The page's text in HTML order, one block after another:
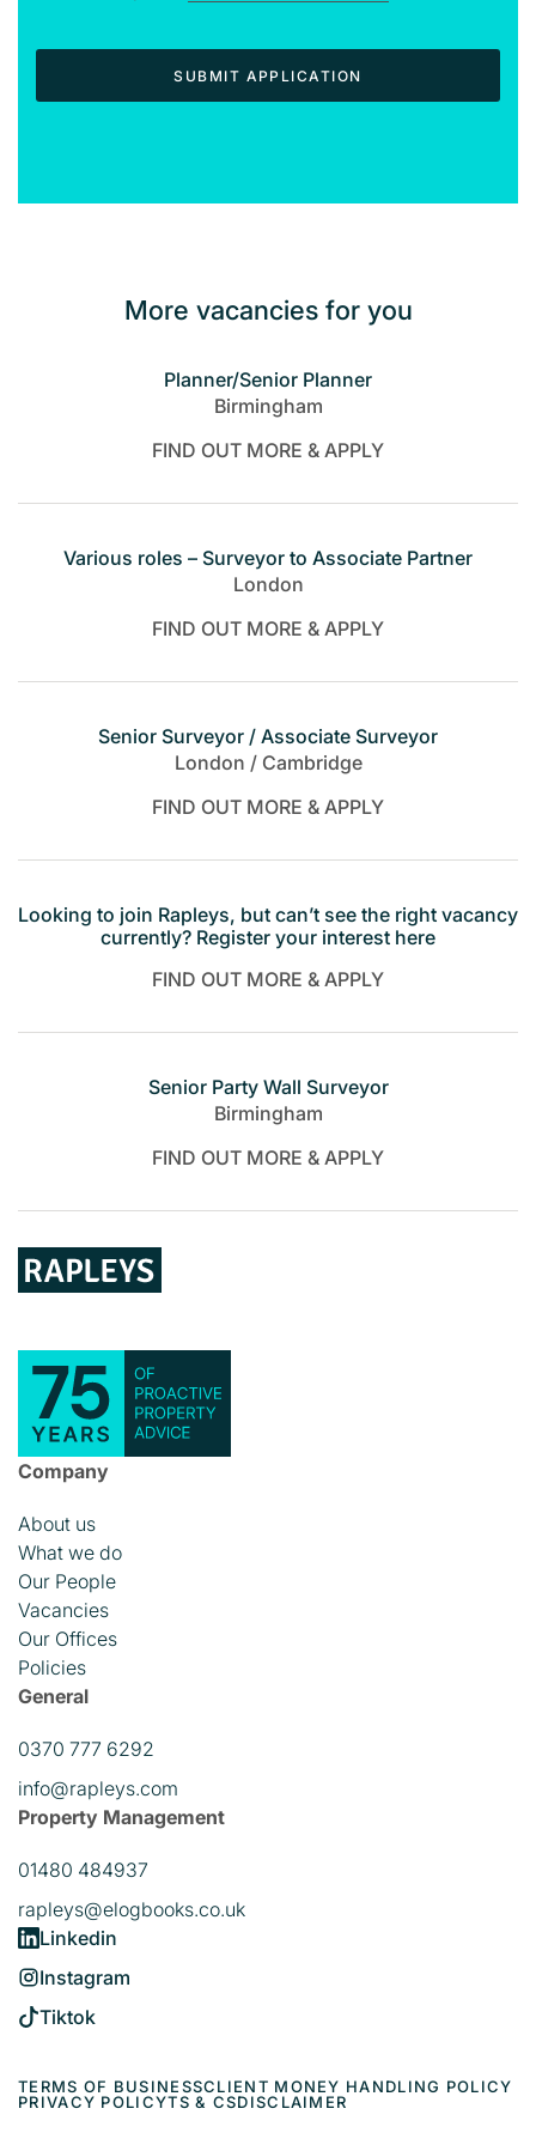
SUBMIT APPLICATION
More vacancies for you
Planner/Senior Planner
Birmingham
FIND OUT MORE & APPLY
Various roles – Surveyor to Associate Partner
London
FIND OUT MORE & APPLY
Senior Surveyor / Associate Surveyor
London / Cambridge
FIND OUT MORE & APPLY
Looking to join Rapleys, but can’t see the right vacancy
currently? Register your interest here
FIND OUT MORE & APPLY
Senior Party Wall Surveyor
Birmingham
FIND OUT MORE & APPLY
Company
About us
What we do
Our People
Vacancies
Our Offices
Policies
General
0370 777 6292
info@rapleys.com
Property Management
01480 484937
rapleys@elogbooks.co.uk
Linkedin
Instagram
Tiktok
TERMS OF BUSINESSCLIENT MONEY HANDLING POLICY
PRIVACY POLICYTS & CSDISCLAIMER